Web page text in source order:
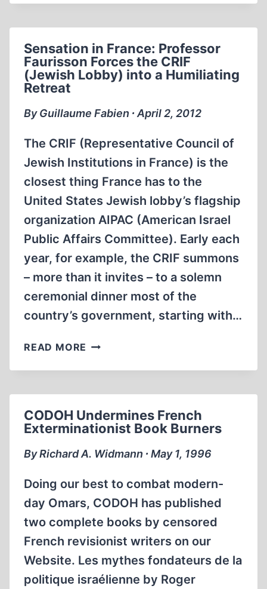
IN
STREET
JOURNAL”?
Sensation in France: Professor
Faurisson Forces the CRIF
(Jewish Lobby) into a Humiliating
Retreat
By Guillaume Fabien ∙ April 2, 2012
The CRIF (Representative Council of
Jewish Institutions in France) is the
closest thing France has to the
United States Jewish lobby’s flagship
organization AIPAC (American Israel
Public Affairs Committee). Early each
year, for example, the CRIF summons
– more than it invites – to a solemn
ceremonial dinner most of the
country’s government, starting with…
READ MORE SENSATION
FRANCE:
FORCES
THE
CRIF
LOBBY)
A
HUMILIATING
RETREAT
CODOH Undermines French
Exterminationist Book Burners
By Richard A. Widmann ∙ May 1, 1996
Doing our best to combat modern-
day Omars, CODOH has published
two complete books by censored
French revisionist writers on our
Website. Les mythes fondateurs de la
politique israélienne by Roger